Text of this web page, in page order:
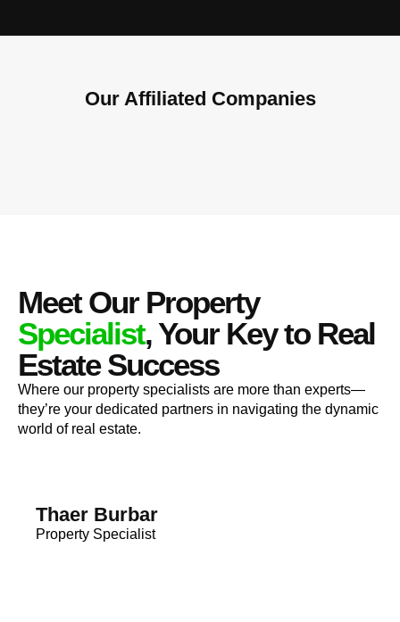
Our Affiliated Companies
Meet Our Property
Specialist, Your Key to Real
Estate Success
Where our property specialists are more than experts—
they’re your dedicated partners in navigating the dynamic
world of real estate.
Thaer Burbar
Property Specialist